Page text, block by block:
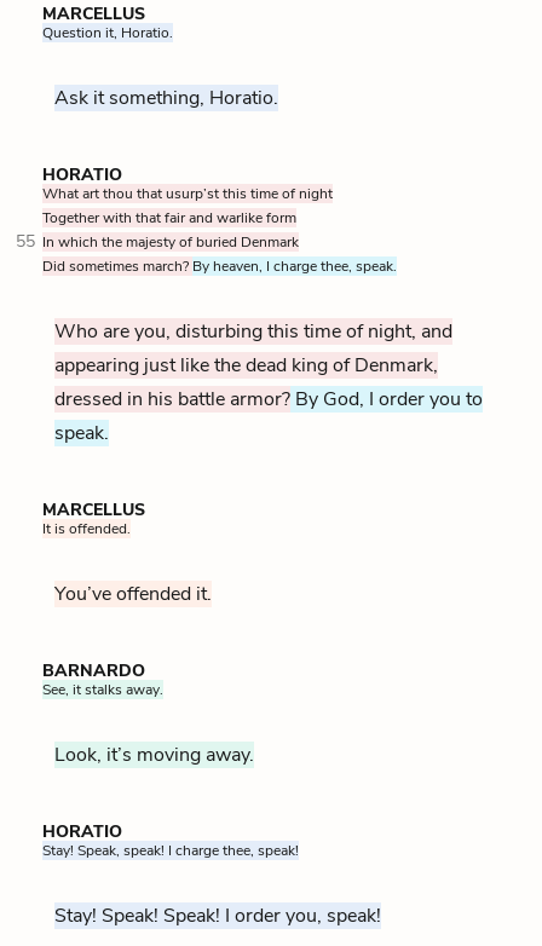
MARCELLUS
Question it, Horatio.
Ask it something, Horatio.
HORATIO
What art thou that usurp’st this time of night
Together with that fair and warlike form
55 In which the majesty of buried Denmark
Did sometimes march? By heaven, I charge thee, speak.
Who are you, disturbing this time of night, and
appearing just like the dead king of Denmark,
dressed in his battle armor? By God, I order you to
speak.
MARCELLUS
It is offended.
You’ve offended it.
BARNARDO
See, it stalks away.
Look, it’s moving away.
HORATIO
Stay! Speak, speak! I charge thee, speak!
Stay! Speak! Speak! I order you, speak!